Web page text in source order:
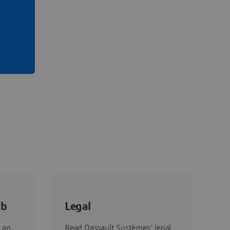
an
Legal
Read Dassault Systèmes’ legal